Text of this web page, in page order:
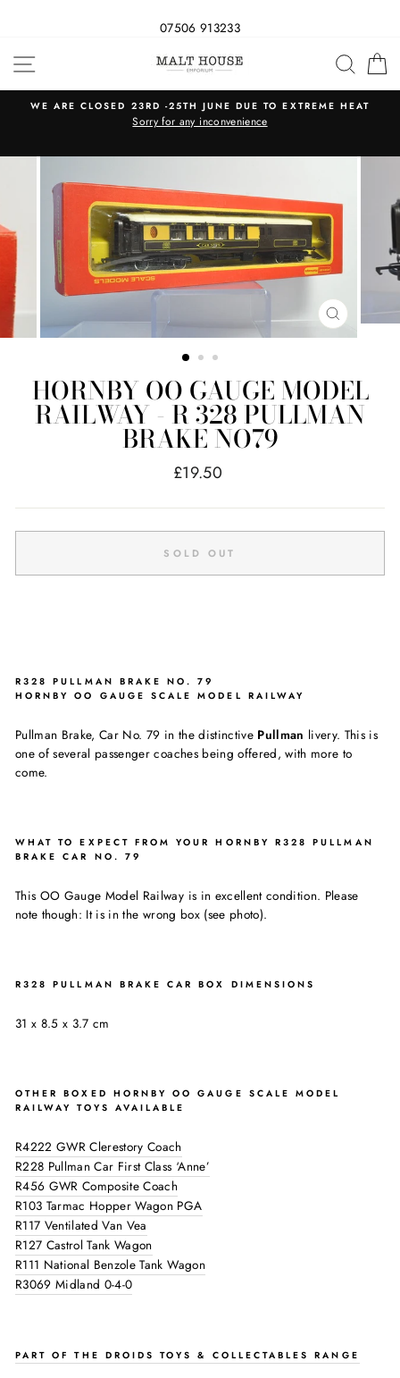
07506 913233
SITE NAVIGATION
WE ARE CLOSED 23RD -25TH JUNE DUE TO EXTREME HEAT
Sorry for any inconvenience
CLOSE
(ESC)
HORNBY OO GAUGE MODEL
RAILWAY - R 328 PULLMAN
BRAKE NO79
Regular
£19.50
SOLD OUT
R328 PULLMAN BRAKE NO. 79
HORNBY OO GAUGE SCALE MODEL RAILWAY
Pullman Brake, Car No. 79 in the distinctive Pullman livery. This is
one of several passenger coaches being offered, with more to
come.
WHAT TO EXPECT FROM YOUR HORNBY R328 PULLMAN
BRAKE CAR NO. 79
This OO Gauge Model Railway is in excellent condition. Please
note though: It is in the wrong box (see photo).
R328 PULLMAN BRAKE CAR BOX DIMENSIONS
31 x 8.5 x 3.7 cm
OTHER BOXED HORNBY OO GAUGE SCALE MODEL
RAILWAY TOYS AVAILABLE
R4222 GWR Clerestory Coach
R228 Pullman Car First Class ‘Anne’
R456 GWR Composite Coach
R103 Tarmac Hopper Wagon PGA
R117 Ventilated Van Vea
R127 Castrol Tank Wagon
R111 National Benzole Tank Wagon
R3069 Midland 0-4-0
PART OF THE DROIDS TOYS & COLLECTABLES RANGE